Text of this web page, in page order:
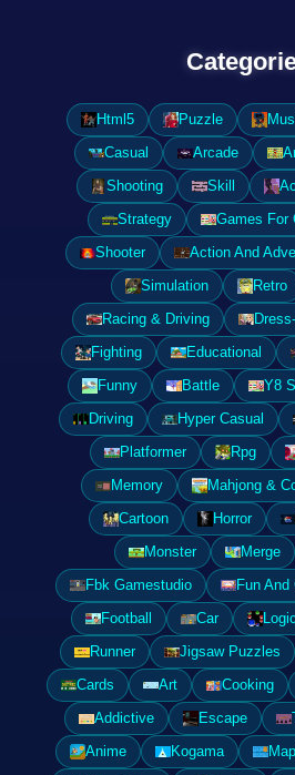
Html5 Puzzle
Casual
Arcade
Shooting
Skill
Strategy
Games For
Shooter
Action And
Simulation
Retro
Racing & Driving
Fighting
Educational
Funny
Battle Y8
Driving
Hyper Casual
Platformer
Rpg
Memory
Mahjong &
Cartoon
Horror
Monster
Merge
Fbk Gamestudio
Fun And
Football
Car Logic
Runner
Jigsaw Puzzles
Cards
Art Cooking
Addictive
Escape
Anime
Kogama